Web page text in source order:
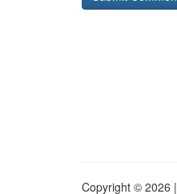
Copyright © 2026 |